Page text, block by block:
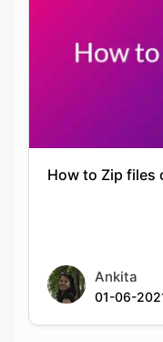
How to Zip files
Ankita
01-06-